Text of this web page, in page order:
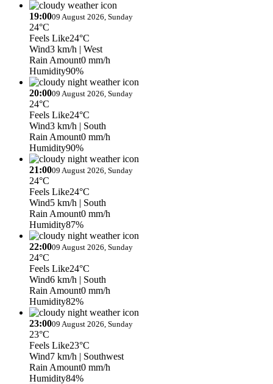
19:0009 August 2026, Sunday
24°C
Feels Like24°C
Wind3 km/h | West
Rain Amount0 mm/h
Humidity90%
20:0009 August 2026, Sunday
24°C
Feels Like24°C
Wind3 km/h | South
Rain Amount0 mm/h
Humidity90%
21:0009 August 2026, Sunday
24°C
Feels Like24°C
Wind5 km/h | South
Rain Amount0 mm/h
Humidity87%
22:0009 August 2026, Sunday
24°C
Feels Like24°C
Wind6 km/h | South
Rain Amount0 mm/h
Humidity82%
23:0009 August 2026, Sunday
23°C
Feels Like23°C
Wind7 km/h | Southwest
Rain Amount0 mm/h
Humidity84%